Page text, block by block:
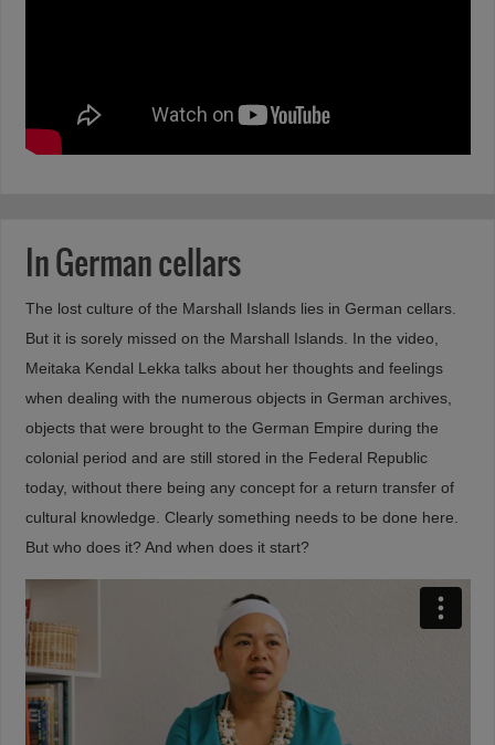
In German cellars
The lost culture of the Marshall Islands lies in German cellars.
But it is sorely missed on the Marshall Islands. In the video,
Meitaka Kendal Lekka talks about her thoughts and feelings
when dealing with the numerous objects in German archives,
objects that were brought to the German Empire during the
colonial period and are still stored in the Federal Republic
today, without there being any concept for a return transfer of
cultural knowledge. Clearly something needs to be done here.
But who does it? And when does it start?